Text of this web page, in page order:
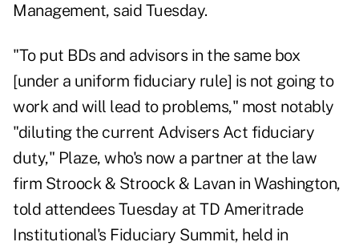
Management, said Tuesday.
"To put BDs and advisors in the same box
[under a uniform fiduciary rule] is not going to
work and will lead to problems," most notably
"diluting the current Advisers Act fiduciary
duty," Plaze, who's now a partner at the law
firm Stroock & Stroock & Lavan in Washington,
told attendees Tuesday at TD Ameritrade
Institutional's Fiduciary Summit, held in